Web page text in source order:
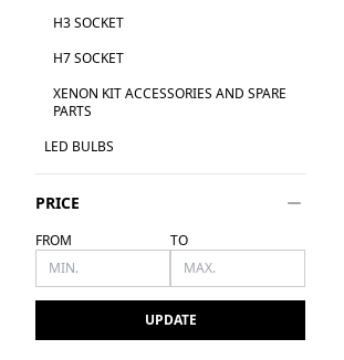
H3 SOCKET
H7 SOCKET
XENON KIT ACCESSORIES AND SPARE
PARTS
LED BULBS
PRICE
FROM TO
UPDATE